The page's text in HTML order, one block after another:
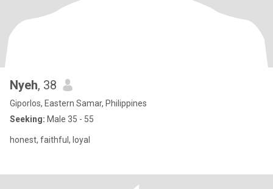
Nyeh, 38
Giporlos, Eastern Samar, Philippines
Seeking: Male 35 - 55
honest, faithful, loyal